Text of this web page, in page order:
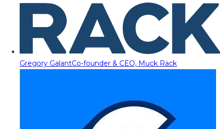
Gregory GalantCo-founder & CEO, Muck Rack